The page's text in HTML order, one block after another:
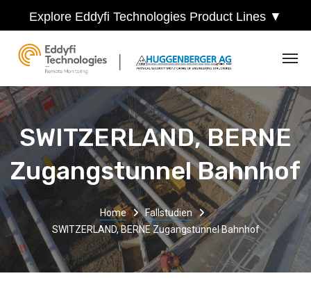
Explore Eddyfi Technologies Product Lines ▼
SWITZERLAND, BERNE
Zugangstunnel Bahnhof
Home
Fallstudien
SWITZERLAND, BERNE Zugangstunnel Bahnhof